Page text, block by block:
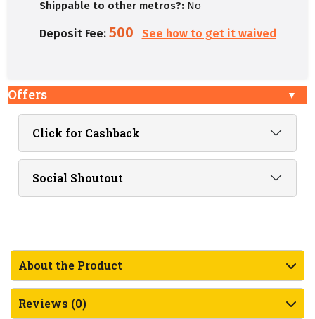
Shippable to other metros?:No
Deposit Fee: 500 See how to get it waived
Offers
Click for Cashback
Social Shoutout
About the Product
Reviews (0)